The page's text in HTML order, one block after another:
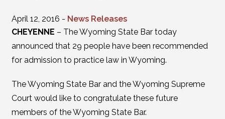
April 12, 2016 - News Releases
CHEYENNE – The Wyoming State Bar today
announced that 29 people have been recommended
for admission to practice law in Wyoming.
The Wyoming State Bar and the Wyoming Supreme
Court would like to congratulate these future
members of the Wyoming State Bar.